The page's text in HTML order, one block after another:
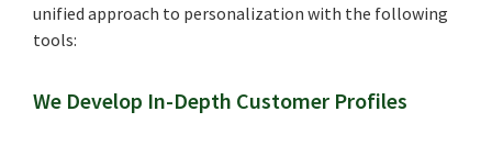
unified approach to personalization with the following
tools:
We Develop In-Depth Customer Profiles